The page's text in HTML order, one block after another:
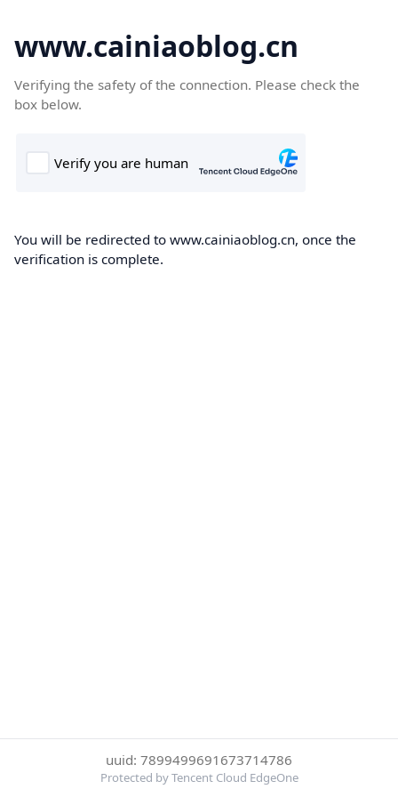
www.cainiaoblog.cn
Verifying the safety of the connection. Please check the
box below.
You will be redirected to www.cainiaoblog.cn, once the
verification is complete.
uuid: 7899499691673714786
Protected by Tencent Cloud EdgeOne